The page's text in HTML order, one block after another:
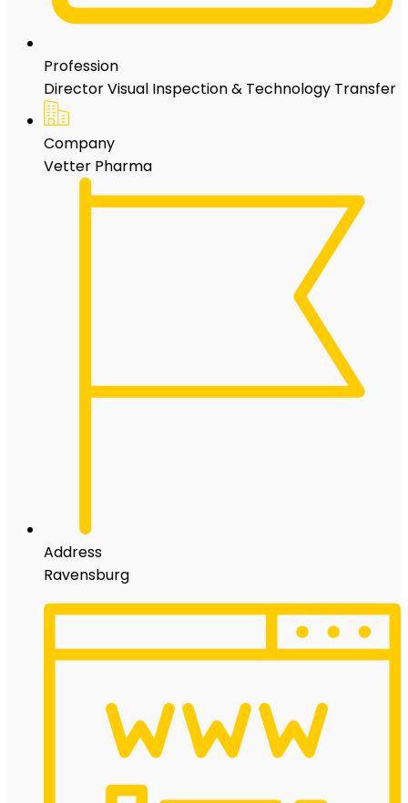
Profession
Director Visual Inspection & Technology Transfer
Company
Vetter Pharma
Address
Ravensburg